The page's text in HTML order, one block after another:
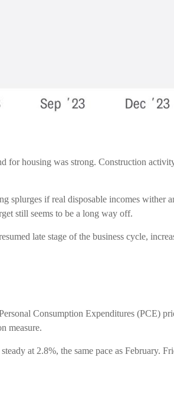
for housing was strong. Construction
splurges if real disposable incomes wither
still seems to be a long way off.
late stage of the business cycle,
Consumption Expenditures (PCE)
measure.
at 2.8%, the same pace as February.